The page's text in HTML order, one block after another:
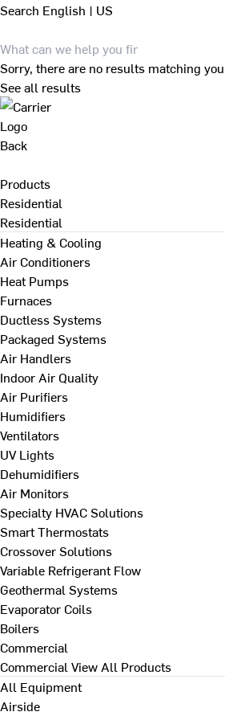
Search English | US
Sorry, there are no results matching
See all results
Back
Products
Residential
Residential
Heating & Cooling
Air Conditioners
Heat Pumps
Furnaces
Ductless Systems
Packaged Systems
Air Handlers
Indoor Air Quality
Air Purifiers
Humidifiers
Ventilators
UV Lights
Dehumidifiers
Air Monitors
Specialty HVAC Solutions
Smart Thermostats
Crossover Solutions
Variable Refrigerant Flow
Geothermal Systems
Evaporator Coils
Boilers
Commercial
Commercial View All Products
All Equipment
Airside